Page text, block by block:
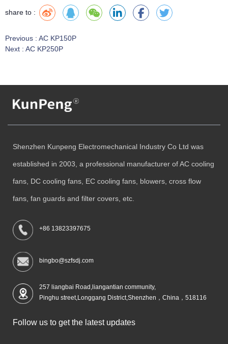
share to :
Previous : AC KP150P
Next : AC KP250P
Shenzhen Kunpeng Electromechanical Industry Co Ltd was
established in 2003, a professional manufacturer of AC cooling
fans, DC cooling fans, EC cooling fans, blowers, cross flow
fans, fan guards and filter covers, etc.
+86 13823397675
bingbo@szfsdj.com
257 liangbai Road,liangantian community,
Pinghu street,Longgang District,Shenzhen，China，518116
Follow us to get the latest updates